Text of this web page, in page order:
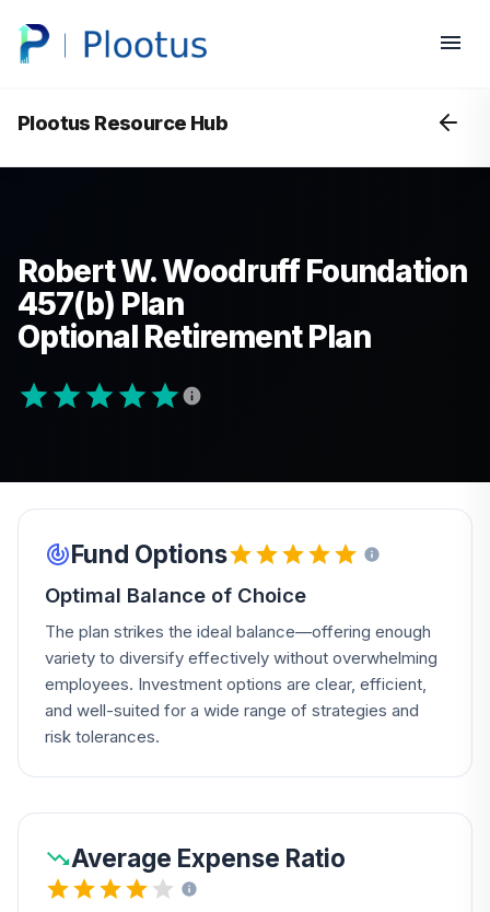
Plootus Resource Hub
Robert W. Woodruff Foundation
457(b) Plan
Optional Retirement Plan
Fund Options
Optimal Balance of Choice
The plan strikes the ideal balance—offering enough
variety to diversify effectively without overwhelming
employees. Investment options are clear, efficient,
and well-suited for a wide range of strategies and
risk tolerances.
Average Expense Ratio